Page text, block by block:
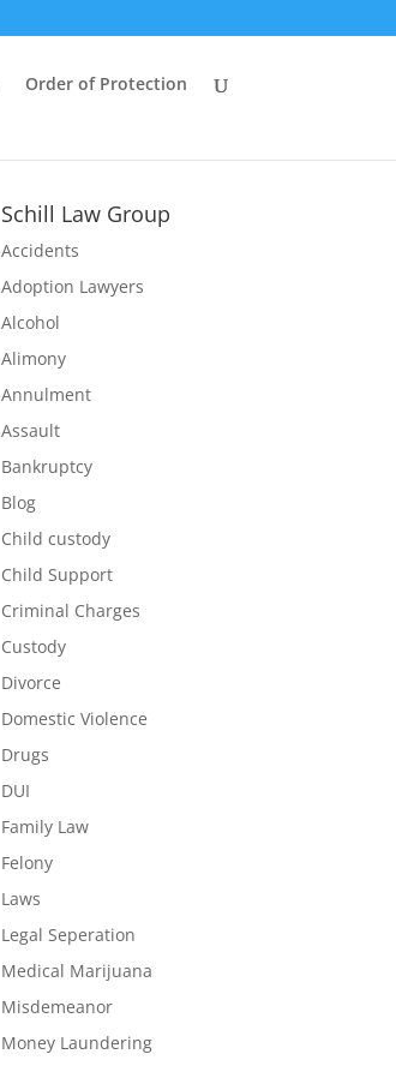
Order of Protection
Schill Law Group
Accidents
Adoption Lawyers
Alcohol
Alimony
Annulment
Assault
Bankruptcy
Blog
Child custody
Child Support
Criminal Charges
Custody
Divorce
Domestic Violence
Drugs
DUI
Family Law
Felony
Laws
Legal Seperation
Medical Marijuana
Misdemeanor
Money Laundering